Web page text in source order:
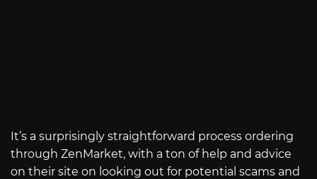
It’s a surprisingly straightforward process ordering
through ZenMarket, with a ton of help and advice
on their site on looking out for potential scams and